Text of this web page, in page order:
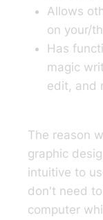
Allows
on your/
Has
magic
edit, and
The reason
graphic
intuitive to
don't need
computer